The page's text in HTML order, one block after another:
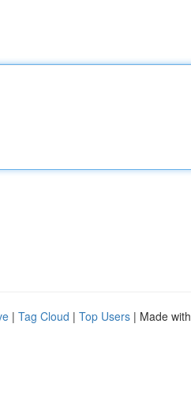
| Tag Cloud | Top Users | Made with